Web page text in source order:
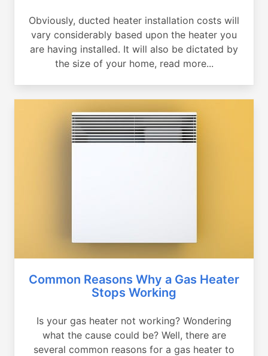
Obviously, ducted heater installation costs will
vary considerably based upon the heater you
are having installed. It will also be dictated by
the size of your home, read more...
Common Reasons Why a Gas Heater
Stops Working
Is your gas heater not working? Wondering
what the cause could be? Well, there are
several common reasons for a gas heater to